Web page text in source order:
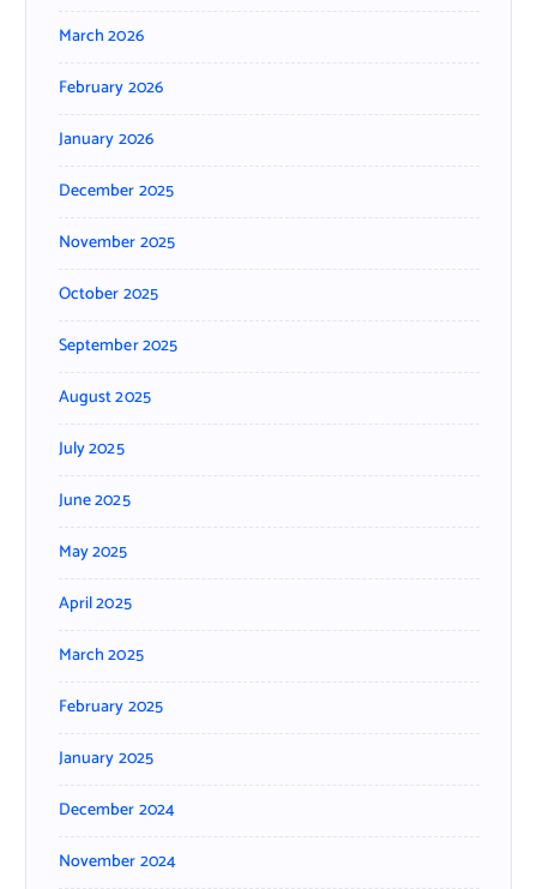
March 2026
February 2026
January 2026
December 2025
November 2025
October 2025
September 2025
August 2025
July 2025
June 2025
May 2025
April 2025
March 2025
February 2025
January 2025
December 2024
November 2024